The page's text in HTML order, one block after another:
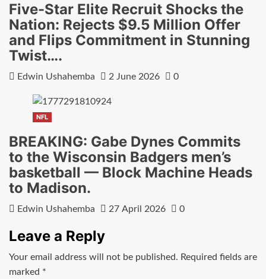
Five-Star Elite Recruit Shocks the
Nation: Rejects $9.5 Million Offer
and Flips Commitment in Stunning
Twist….
Edwin Ushahemba 2 June 2026 0
NFL
BREAKING: Gabe Dynes Commits
to the Wisconsin Badgers men’s
basketball — Block Machine Heads
to Madison.
Edwin Ushahemba 27 April 2026 0
Leave a Reply
Your email address will not be published. Required fields are
marked *